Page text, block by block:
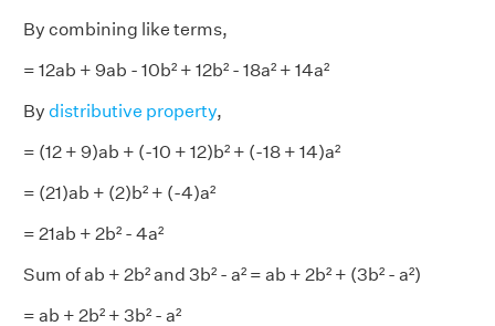
By combining like terms,
= 12ab + 9ab - 10b² + 12b² - 18a² + 14a²
By distributive property,
= (12 + 9)ab + (-10 + 12)b² + (-18 + 14)a²
= (21)ab + (2)b² + (-4)a²
= 21ab + 2b² - 4a²
Sum of ab + 2b² and 3b² - a² = ab + 2b² + (3b² - a²)
= ab + 2b² + 3b² - a²